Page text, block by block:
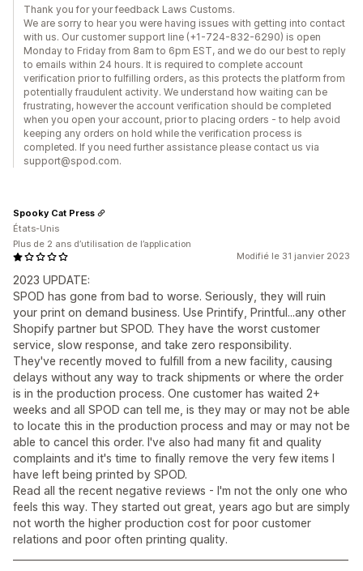
Thank you for your feedback Laws Customs.
We are sorry to hear you were having issues with getting into contact
with us. Our customer support line (+1-724-832-6290) is open
Monday to Friday from 8am to 6pm EST, and we do our best to reply
to emails within 24 hours. It is required to complete account
verification prior to fulfilling orders, as this protects the platform from
potentially fraudulent activity. We understand how waiting can be
frustrating, however the account verification should be completed
when you open your account, prior to placing orders - to help avoid
keeping any orders on hold while the verification process is
completed. If you need further assistance please contact us via
support@spod.com.
Modifié le 31 janvier 2023
2023 UPDATE:
SPOD has gone from bad to worse. Seriously, they will ruin
your print on demand business. Use Printify, Printful...any other
Shopify partner but SPOD. They have the worst customer
service, slow response, and take zero responsibility.
They've recently moved to fulfill from a new facility, causing
delays without any way to track shipments or where the order
is in the production process. One customer has waited 2+
weeks and all SPOD can tell me, is they may or may not be able
to locate this in the production process and may or may not be
able to cancel this order. I've also had many fit and quality
complaints and it's time to finally remove the very few items I
have left being printed by SPOD.
Read all the recent negative reviews - I'm not the only one who
feels this way. They started out great, years ago but are simply
not worth the higher production cost for poor customer
relations and poor often printing quality.
Spooky Cat Press
États-Unis
Plus de 2 ans d’utilisation de l’application